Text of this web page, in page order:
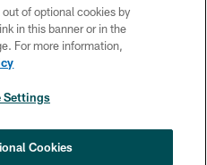
US
RULES
×
of optional cookies by
in this banner or in the
For more information,
Settings
Cookies